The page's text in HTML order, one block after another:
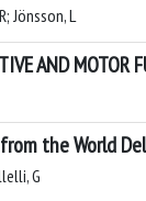
Jönsson, L
AND MOTOR
the World
G